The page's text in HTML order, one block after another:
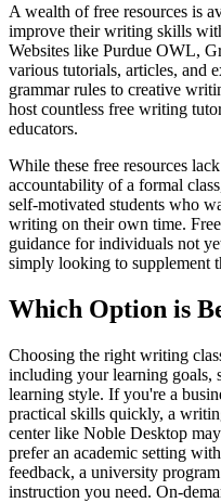
A wealth of free resources is
improve their writing skills
Websites like Purdue OWL,
various tutorials, articles, and
grammar rules to creative
host countless free writing
educators.
While these free resources
accountability of a formal
self-motivated students who
writing on their own time.
guidance for individuals not
simply looking to supplement
Which Option is
Choosing the right writing
including your learning goals,
learning style. If you're a
practical skills quickly, a
center like Noble Desktop
prefer an academic setting
feedback, a university
instruction you need. On-